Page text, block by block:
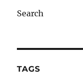
Search
TAGS